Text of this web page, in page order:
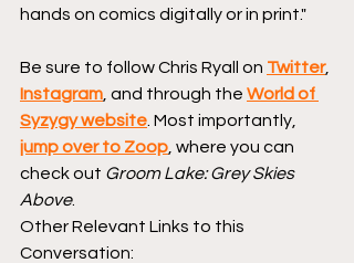
hands on comics digitally or in print."
Be sure to follow Chris Ryall on Twitter,
Instagram , and through the World of
Syzygy website . Most importantly,
jump over to Zoop , where you can
check out Groom Lake: Grey Skies
Above.
Other Relevant Links to this
Conversation: